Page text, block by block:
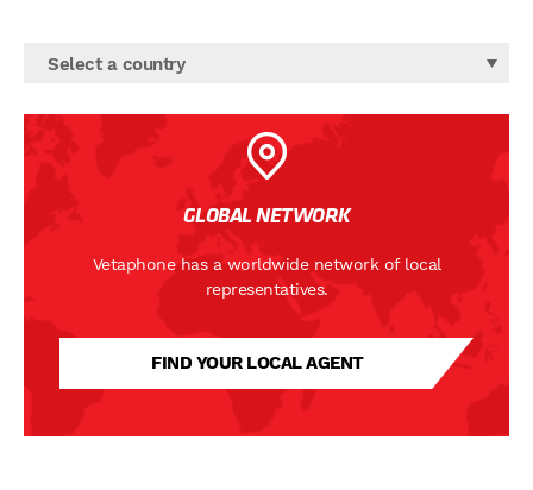
Select a country
GLOBAL NETWORK
Vetaphone has a worldwide network of local
representatives.
FIND YOUR LOCAL AGENT